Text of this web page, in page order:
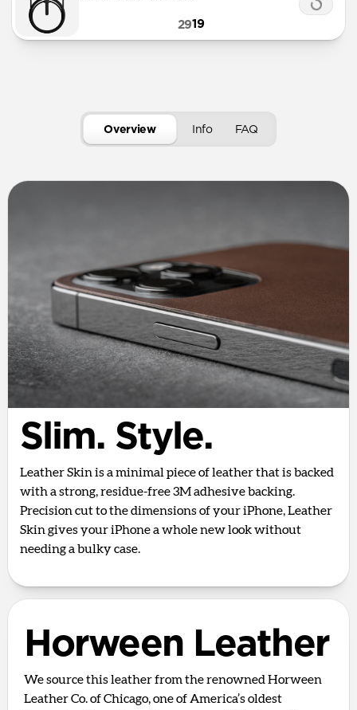
19
29
Overview Info FAQ
Slim. Style.
Leather Skin is a minimal piece of leather that is backed
with a strong, residue-free 3M adhesive backing.
Precision cut to the dimensions of your iPhone, Leather
Skin gives your iPhone a whole new look without
needing a bulky case.
Horween Leather
We source this leather from the renowned Horween
Leather Co. of Chicago, one of America’s oldest